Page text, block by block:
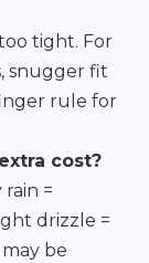
tight. For
snugger fit
rule for
cost?
=
drizzle =
be